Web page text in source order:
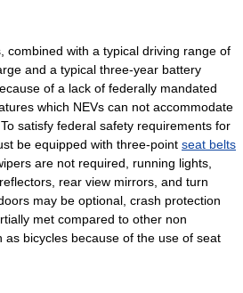
combined with a typical driving range of
and a typical three-year battery
of a lack of federally mandated
which NEVs can not accommodate
satisfy federal safety requirements for
be equipped with three-point seat belts
are not required, running lights,
rear view mirrors, and turn
may be optional, crash protection
met compared to other non
as bicycles because of the use of seat